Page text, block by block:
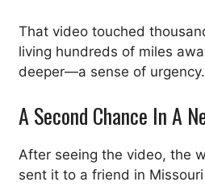
That video touched
living hundreds of miles
deeper—a sense of urgency.
A Second Chance In A
After seeing the video, the
sent it to a friend in